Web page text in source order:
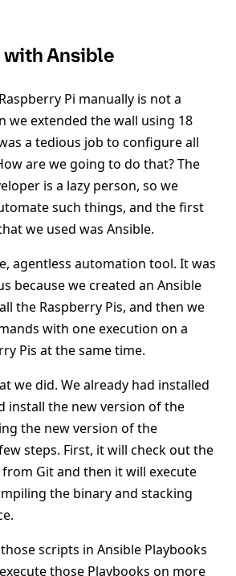
Ansible
Pi manually is not a
we extended the wall using 18
a tedious job to configure all
are we going to do that? The
is a lazy person, so we
such things, and the first
we used was Ansible.
agentless automation tool. It was
because we created an Ansible
the Raspberry Pis, and then we
with one execution on a
Pis at the same time.
we did. We already had installed
install the new version of the
the new version of the
steps. First, it will check out the
Git and then it will execute
the binary and stacking
scripts in Ansible Playbooks
those Playbooks on more